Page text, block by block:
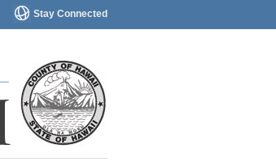
Stay Connected